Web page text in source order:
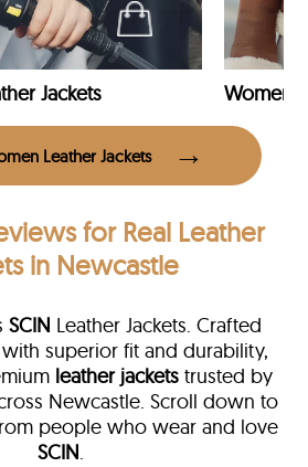
Jackets
Leather Jackets
for Real Leather
in Newcastle
SCIN Leather Jackets. Crafted
superior fit and durability,
leather jacketstrusted by
Newcastle. Scroll down to
people who wear and love
SCIN.